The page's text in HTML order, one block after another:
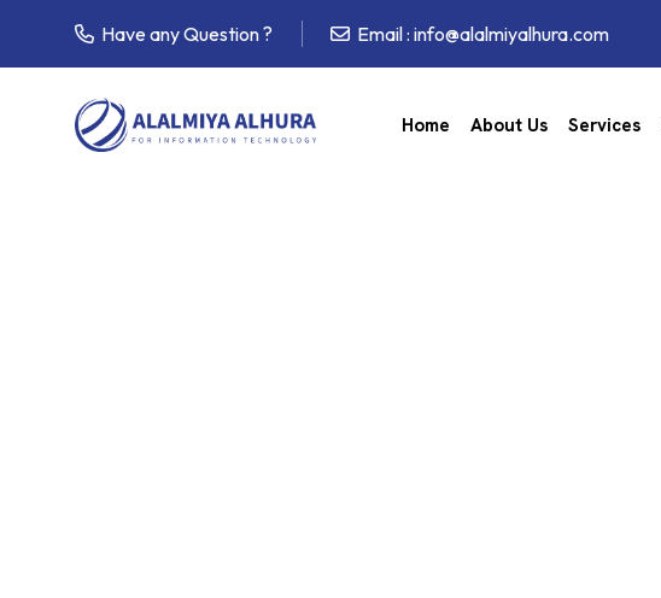
Have any Question ? Email : info@alalmiyalhura.com
Home About Us Services